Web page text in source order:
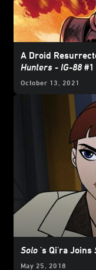
A Droid
Hunters - IG-88#1
October 13, 2021
Solo 's Qi'ra Joins
May 25, 2018